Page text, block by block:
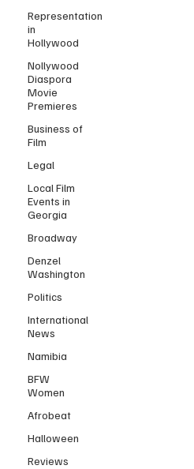
Representation
in
Hollywood
Nollywood
Diaspora
Movie
Premieres
Business of
Film
Legal
Local Film
Events in
Georgia
Broadway
Denzel
Washington
Politics
International
News
Namibia
BFW
Women
Afrobeat
Halloween
Reviews